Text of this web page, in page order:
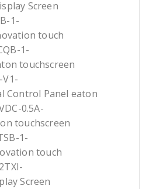
Screen
1-
touch
1-
touchscreen
V1-
Control Panel eaton
0.5A-
touchscreen
1-
touch
Screen